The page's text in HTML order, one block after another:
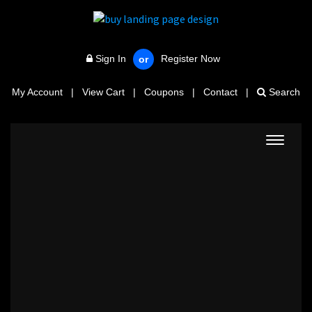
Sign In or Register Now
My Account | View Cart | Coupons | Contact | Search
Toggle